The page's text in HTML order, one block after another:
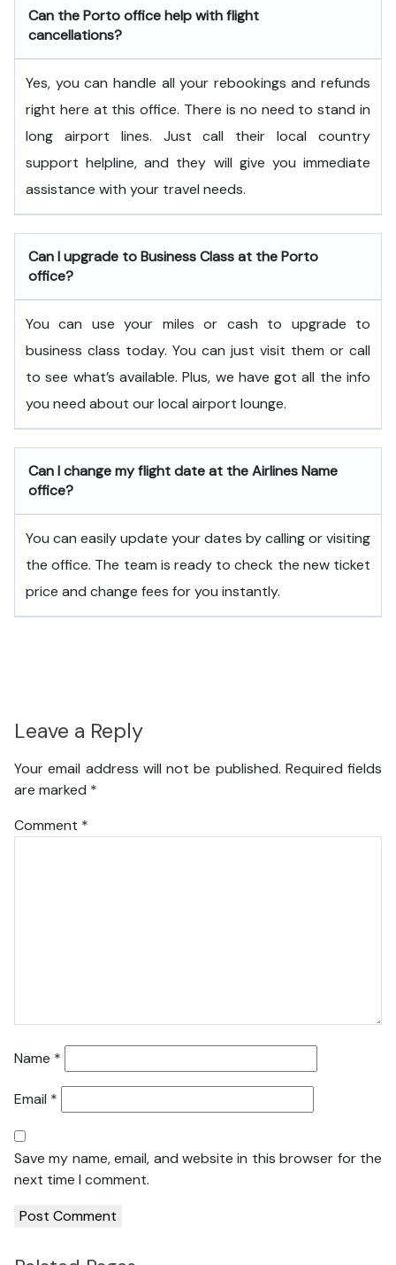
Can the Porto office help with flight
cancellations?
Yes, you can handle all your rebookings and refunds
right here at this office. There is no need to stand in
long airport lines. Just call their local country
support helpline, and they will give you immediate
assistance with your travel needs.
Can I upgrade to Business Class at the Porto
office?
You can use your miles or cash to upgrade to
business class today. You can just visit them or call
to see what’s available. Plus, we have got all the info
you need about our local airport lounge.
Can I change my flight date at the Airlines Name
office?
You can easily update your dates by calling or visiting
the office. The team is ready to check the new ticket
price and change fees for you instantly.
Leave a Reply
Your email address will not be published. Required fields
are marked *
Comment *
Name *
Email *
Save my name, email, and website in this browser for the
next time I comment.